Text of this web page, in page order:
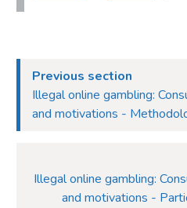
Previous section
Illegal online gambling:
and motivations -
Illegal online gambling:
and motivations -